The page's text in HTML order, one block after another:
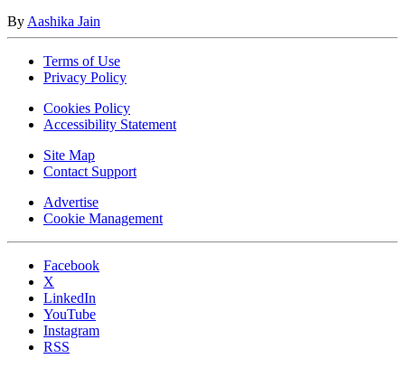
By Aashika Jain
Terms of Use
Privacy Policy
Cookies Policy
Accessibility Statement
Site Map
Contact Support
Advertise
Cookie Management
Facebook
X
LinkedIn
YouTube
Instagram
RSS